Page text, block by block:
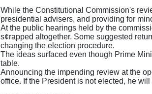
While the Constitutional Commission's
presidential advisers, and providing for
At the public hearings held by the
s¢rapped altogether. Some suggested
changing the election procedure.
The ideas surfaced even though Prime
table.
Announcing the impending review at the
office. If the President is not elected, he